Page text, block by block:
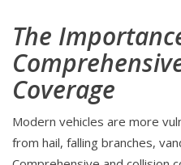
The
Coverage
Modern vehicles are more
from hail, falling branches,